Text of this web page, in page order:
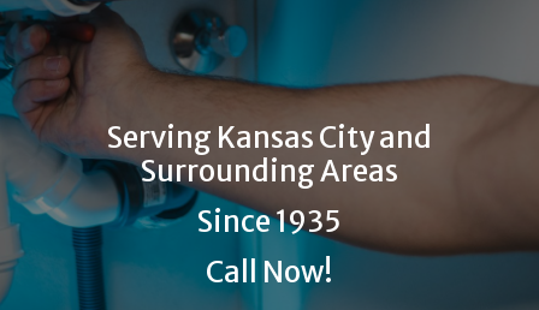
Serving Kansas City and
Surrounding Areas
Since 1935
Call Now!